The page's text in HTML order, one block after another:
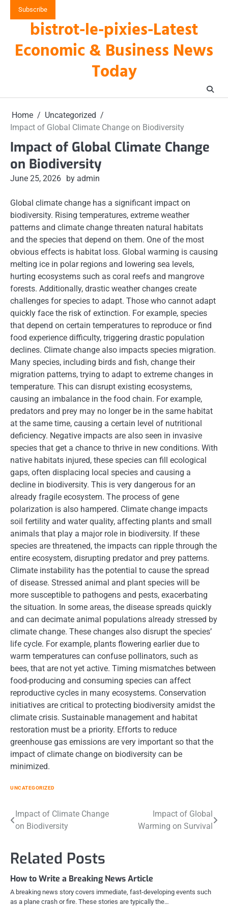
Subscribe
bistrot-le-pixies-Latest
Economic & Business News
Today
Home
Uncategorized
Impact of Global Climate Change on Biodiversity
Impact of Global Climate Change
on Biodiversity
June 25, 2026 by admin
Global climate change has a significant impact on
biodiversity. Rising temperatures, extreme weather
patterns and climate change threaten natural habitats
and the species that depend on them. One of the most
obvious effects is habitat loss. Global warming is causing
melting ice in polar regions and lowering sea levels,
hurting ecosystems such as coral reefs and mangrove
forests. Additionally, drastic weather changes create
challenges for species to adapt. Those who cannot adapt
quickly face the risk of extinction. For example, species
that depend on certain temperatures to reproduce or find
food experience difficulty, triggering drastic population
declines. Climate change also impacts species migration.
Many species, including birds and fish, change their
migration patterns, trying to adapt to extreme changes in
temperature. This can disrupt existing ecosystems,
causing an imbalance in the food chain. For example,
predators and prey may no longer be in the same habitat
at the same time, causing a certain level of nutritional
deficiency. Negative impacts are also seen in invasive
species that get a chance to thrive in new conditions. With
native habitats injured, these species can fill ecological
gaps, often displacing local species and causing a
decline in biodiversity. This is very dangerous for an
already fragile ecosystem. The process of gene
polarization is also hampered. Climate change impacts
soil fertility and water quality, affecting plants and small
animals that play a major role in biodiversity. If these
species are threatened, the impacts can ripple through the
entire ecosystem, disrupting predator and prey patterns.
Climate instability has the potential to cause the spread
of disease. Stressed animal and plant species will be
more susceptible to pathogens and pests, exacerbating
the situation. In some areas, the disease spreads quickly
and can decimate animal populations already stressed by
climate change. These changes also disrupt the species’
life cycle. For example, plants flowering earlier due to
warm temperatures can confuse pollinators, such as
bees, that are not yet active. Timing mismatches between
food-producing and consuming species can affect
reproductive cycles in many ecosystems. Conservation
initiatives are critical to protecting biodiversity amidst the
climate crisis. Sustainable management and habitat
restoration must be a priority. Efforts to reduce
greenhouse gas emissions are very important so that the
impact of climate change on biodiversity can be
minimized.
UNCATEGORIZED
Post
navigation
Impact of Climate Change
on Biodiversity
Impact of Global
Warming on Survival
Related Posts
How to Write a Breaking News Article
A breaking news story covers immediate, fast-developing events such
as a plane crash or fire. These stories are typically the…